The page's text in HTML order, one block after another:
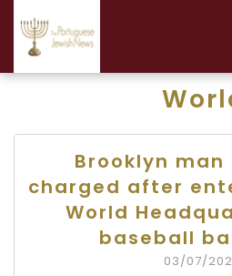
Brooklyn
charged after
World
baseball
03/07/